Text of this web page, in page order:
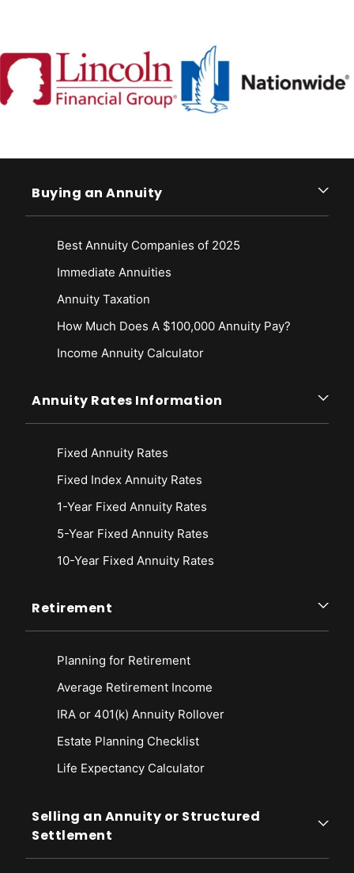
Buying an Annuity
Best Annuity Companies of 2025
Immediate Annuities
Annuity Taxation
How Much Does A $100,000 Annuity Pay?
Income Annuity Calculator
Annuity Rates Information
Fixed Annuity Rates
Fixed Index Annuity Rates
1-Year Fixed Annuity Rates
5-Year Fixed Annuity Rates
10-Year Fixed Annuity Rates
Retirement
Planning for Retirement
Average Retirement Income
IRA or 401(k) Annuity Rollover
Estate Planning Checklist
Life Expectancy Calculator
Selling an Annuity or Structured
Settlement